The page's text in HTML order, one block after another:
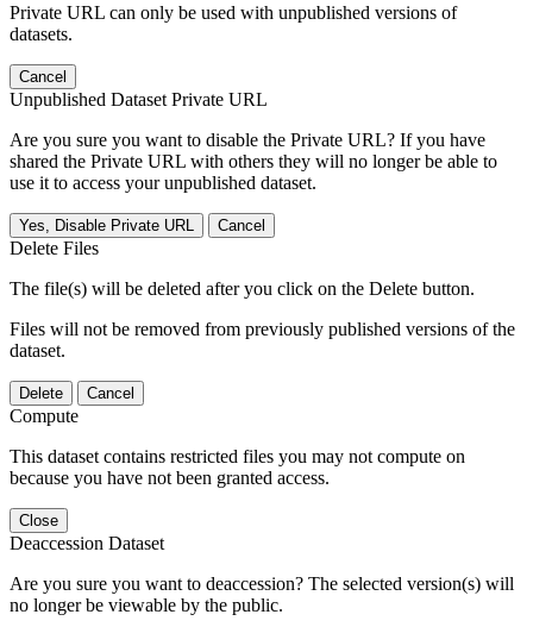
Private URL can only be used with unpublished versions of
datasets.
Cancel
Unpublished Dataset Private URL
Are you sure you want to disable the Private URL? If you have
shared the Private URL with others they will no longer be able to
use it to access your unpublished dataset.
Yes, Disable Private URL Cancel
Delete Files
The file(s) will be deleted after you click on the Delete button.
Files will not be removed from previously published versions of the
dataset.
Delete Cancel
Compute
This dataset contains restricted files you may not compute on
because you have not been granted access.
Close
Deaccession Dataset
Are you sure you want to deaccession? The selected version(s) will
no longer be viewable by the public.